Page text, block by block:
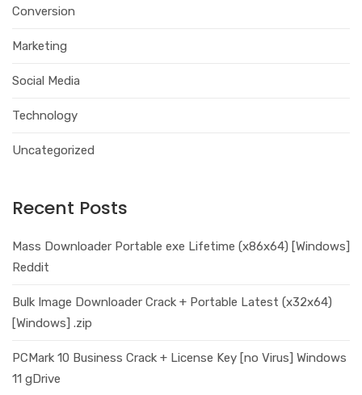
Conversion
Marketing
Social Media
Technology
Uncategorized
Recent Posts
Mass Downloader Portable exe Lifetime (x86x64) [Windows]
Reddit
Bulk Image Downloader Crack + Portable Latest (x32x64)
[Windows] .zip
PCMark 10 Business Crack + License Key [no Virus] Windows
11 gDrive